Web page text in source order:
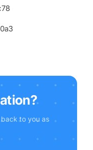
ation?
back to you as